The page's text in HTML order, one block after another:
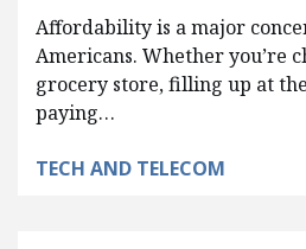
Affordability is a major
Americans. Whether you’re
grocery store, filling up at
paying…
TECH AND TELECOM